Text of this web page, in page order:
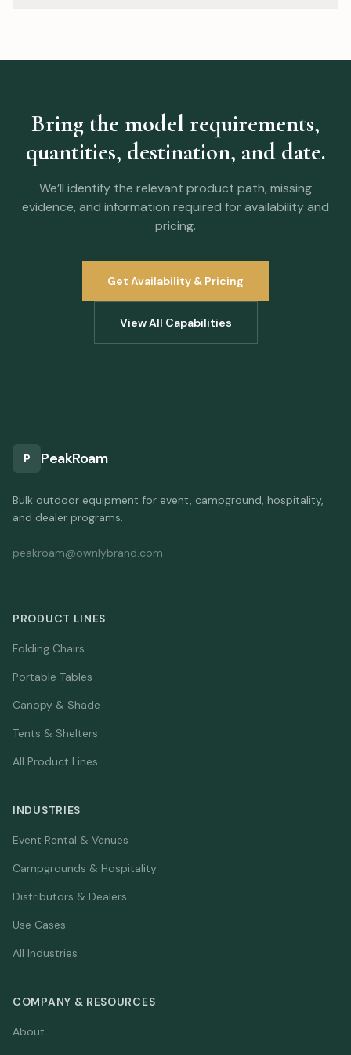
Bring the model requirements,
quantities, destination, and date.
We’ll identify the relevant product path, missing
evidence, and information required for availability and
pricing.
Get Availability & Pricing
View All Capabilities
P PeakRoam
Bulk outdoor equipment for event, campground, hospitality,
and dealer programs.
peakroam@ownlybrand.com
PRODUCT LINES
Folding Chairs
Portable Tables
Canopy & Shade
Tents & Shelters
All Product Lines
INDUSTRIES
Event Rental & Venues
Campgrounds & Hospitality
Distributors & Dealers
Use Cases
All Industries
COMPANY & RESOURCES
About